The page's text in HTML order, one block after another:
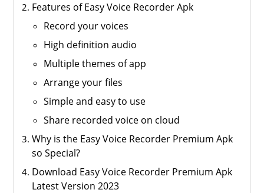
Features of Easy Voice Recorder Apk
Record your voices
High definition audio
Multiple themes of app
Arrange your files
Simple and easy to use
Share recorded voice on cloud
Why is the Easy Voice Recorder Premium Apk
so Special?
Download Easy Voice Recorder Premium Apk
Latest Version 2023